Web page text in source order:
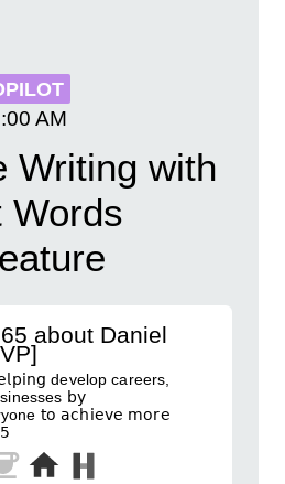
AM
Writing with
Words
about Daniel
develop careers,
𝖻𝗒
𝗍𝗈 𝖺𝖼𝗁𝗂𝖾𝗏𝖾 𝗆𝗈𝗋𝖾